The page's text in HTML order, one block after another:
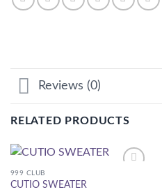
Reviews (0)
RELATED PRODUCTS
999 CLUB
CUTIO SWEATER